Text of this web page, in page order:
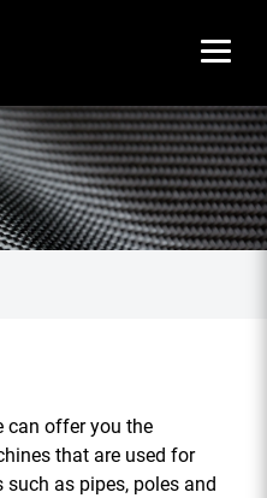
can offer you the
that are used for
as pipes, poles and